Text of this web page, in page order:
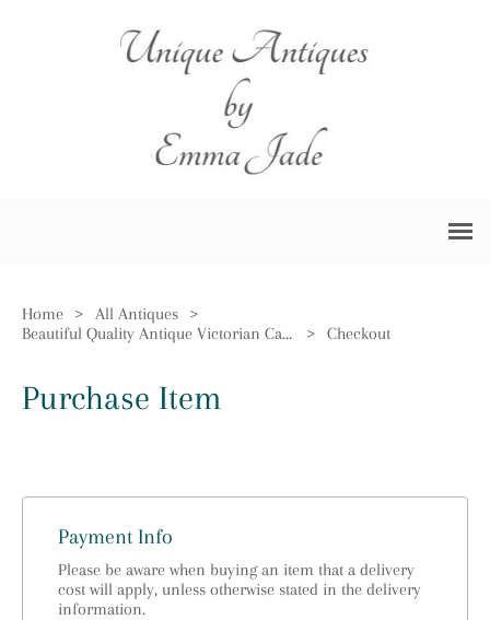
Home > All Antiques
>
Beautiful Quality Antique Victorian Carved Walnut Ladies Chair
> Checkout
Purchase Item
Payment Info
Please be aware when buying an item that a delivery
cost will apply, unless otherwise stated in the delivery
information.